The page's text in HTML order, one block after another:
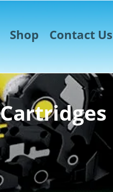
Shop Contact Us